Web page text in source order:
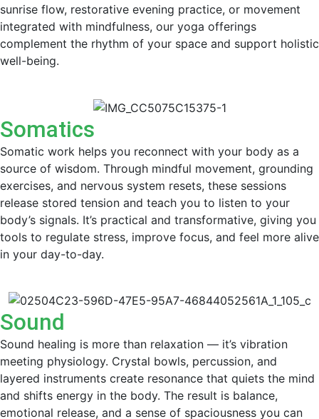
sunrise flow, restorative evening practice, or movement
integrated with mindfulness, our yoga offerings
complement the rhythm of your space and support holistic
well-being.
Somatics
Somatic work helps you reconnect with your body as a
source of wisdom. Through mindful movement, grounding
exercises, and nervous system resets, these sessions
release stored tension and teach you to listen to your
body’s signals. It’s practical and transformative, giving you
tools to regulate stress, improve focus, and feel more alive
in your day-to-day.
Sound
Sound healing is more than relaxation — it’s vibration
meeting physiology. Crystal bowls, percussion, and
layered instruments create resonance that quiets the mind
and shifts energy in the body. The result is balance,
emotional release, and a sense of spaciousness you can